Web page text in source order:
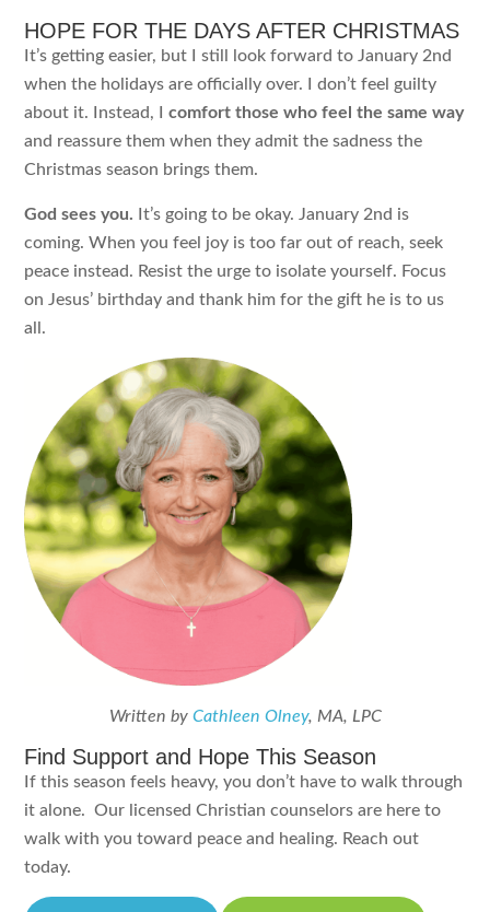
HOPE FOR THE DAYS AFTER CHRISTMAS
It’s getting easier, but I still look forward to January 2nd
when the holidays are officially over. I don’t feel guilty
about it. Instead, Icomfort those who feel the same way
and reassure them when they admit the sadness the
Christmas season brings them.
God sees you. It’s going to be okay. January 2nd is
coming. When you feel joy is too far out of reach, seek
peace instead. Resist the urge to isolate yourself. Focus
on Jesus’ birthday and thank him for the gift he is to us
all.
Written by Cathleen Olney, MA, LPC
Find Support and Hope This Season
If this season feels heavy, you don’t have to walk through
it alone. Our licensed Christian counselors are here to
walk with you toward peace and healing. Reach out
today.